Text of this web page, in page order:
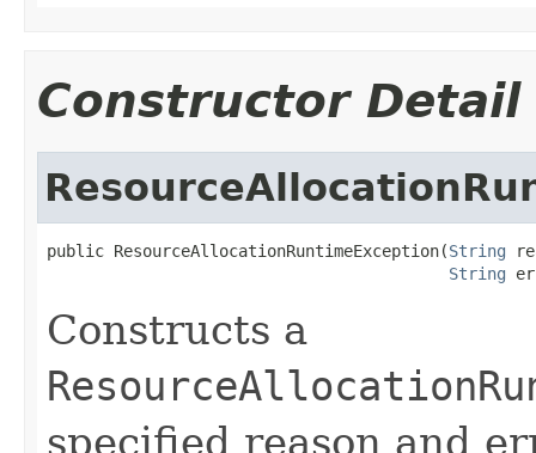
Constructor Detail
public ResourceAllocationRuntimeException(String
String
Constructs a
specified reason and